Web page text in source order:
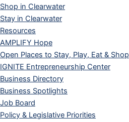
Shop in Clearwater
Stay in Clearwater
Resources
AMPLIFY Hope
Open Places to Stay, Play, Eat & Shop
IGNITE Entrepreneurship Center
Business Directory
Business Spotlights
Job Board
Policy & Legislative Priorities